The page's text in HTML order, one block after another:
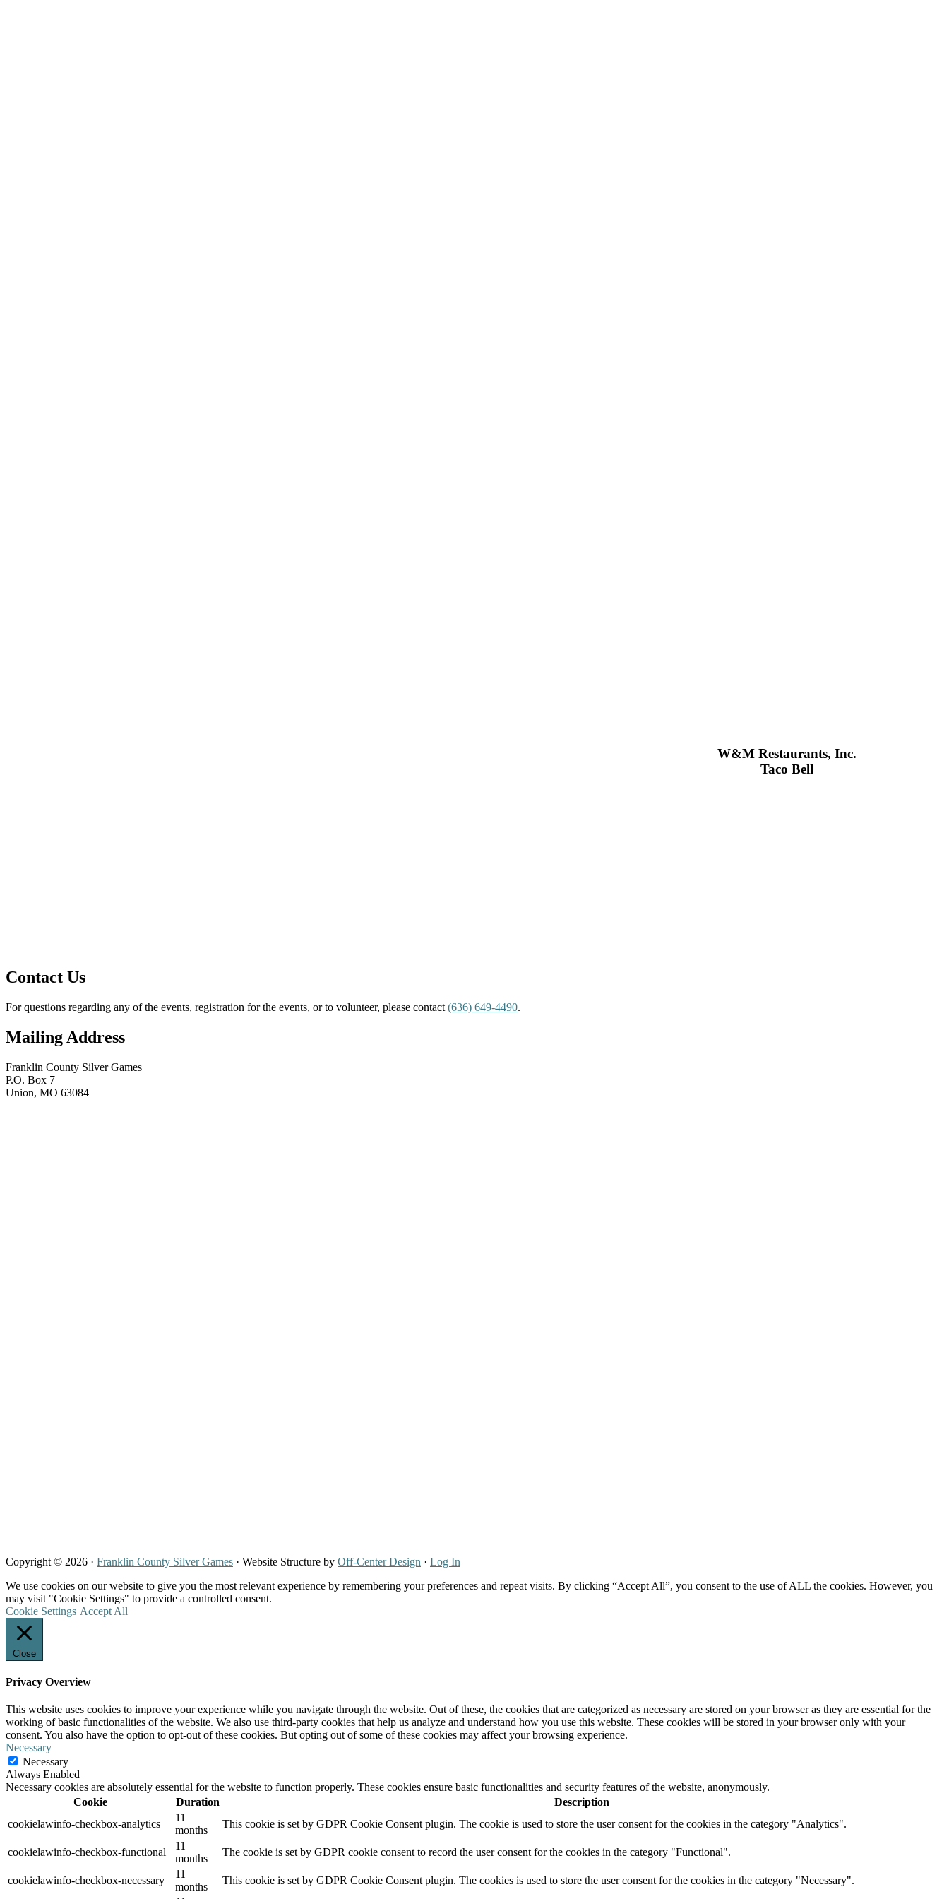
W&M Restaurants, Inc.
Taco Bell
Contact Us
For questions regarding any of the events, registration for the events, or to volunteer, please contact (636) 649-4490.
Mailing Address
Franklin County Silver Games
P.O. Box 7
Union, MO 63084
Copyright © 2026 · Franklin County Silver Games · Website Structure by Off-Center Design · Log In
We use cookies on our website to give you the most relevant experience by remembering your preferences and repeat visits. By clicking “Accept All”, you consent to the use of ALL the cookies. However, you
may visit "Cookie Settings" to provide a controlled consent.
Cookie Settings Accept All
Close
Privacy Overview
This website uses cookies to improve your experience while you navigate through the website. Out of these, the cookies that are categorized as necessary are stored on your browser as they are essential for the
working of basic functionalities of the website. We also use third-party cookies that help us analyze and understand how you use this website. These cookies will be stored in your browser only with your
consent. You also have the option to opt-out of these cookies. But opting out of some of these cookies may affect your browsing experience.
Necessary
Necessary
Always Enabled
Necessary cookies are absolutely essential for the website to function properly. These cookies ensure basic functionalities and security features of the website, anonymously.
Cookie
Duration
Description
cookielawinfo-checkbox-analytics
11
months
This cookie is set by GDPR Cookie Consent plugin. The cookie is used to store the user consent for the cookies in the category "Analytics".
cookielawinfo-checkbox-functional
11
months
The cookie is set by GDPR cookie consent to record the user consent for the cookies in the category "Functional".
cookielawinfo-checkbox-necessary
11
months
This cookie is set by GDPR Cookie Consent plugin. The cookies is used to store the user consent for the cookies in the category "Necessary".